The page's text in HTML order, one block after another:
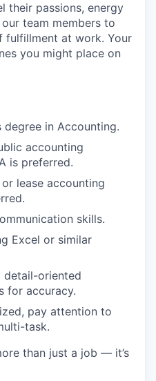
their passions, energy
team members to
fulfillment at work. Your
you might place on
degree in Accounting.
accounting
is preferred.
lease accounting
skills.
Excel or similar
detail-oriented
for accuracy.
pay attention to
task.
than just a job — it’s